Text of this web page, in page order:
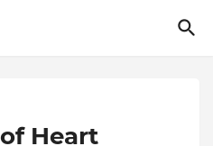
Heart